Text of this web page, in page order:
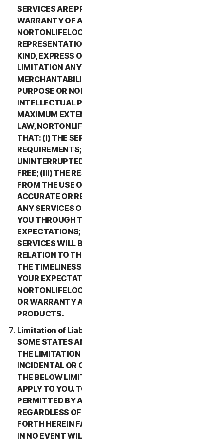
SERVICES ARE PROVIDED “AS IS” AND WITHOUT
WARRANTY OF ANY KIND, AND (2)
NORTONLIFELOCK EXPRESSLY DISCLAIMS ALL
REPRESENTATIONS AND WARRANTIES OF ANY
KIND, EXPRESS OR IMPLIED, INCLUDING WITHOUT
LIMITATION ANY WARRANTY OF
MERCHANTABILITY, FITNESS FOR A PARTICULAR
PURPOSE OR NON-INFRINGEMENT OF
INTELLECTUAL PROPERTY RIGHTS. TO THE
MAXIMUM EXTENT PERMITTED BY APPLICABLE
LAW, NORTONLIFELOCK MAKES NO WARRANTIES
THAT: (I) THE SERVICES WILL MEET YOUR
REQUIREMENTS; (II) THE SERVICES WILL BE
UNINTERRUPTED, TIMELY, SECURE, OR ERROR-
FREE; (III) THE RESULTS THAT MAY BE OBTAINED
FROM THE USE OF THE SERVICES WILL BE
ACCURATE OR RELIABLE; (IV) THE QUALITY OF
ANY SERVICES OR INFORMATION OBTAINED BY
YOU THROUGH THE SERVICES WILL MEET YOUR
EXPECTATIONS; (V) ANY ERRORS IN THE
SERVICES WILL BE CORRECTED; OR (VI) IN
RELATION TO THE PAYMENT OF ANY REFUNDS,
THE TIMELINESS OF SUCH PAYMENT WILL MEET
YOUR EXPECTATIONS. IN ADDITION,
NORTONLIFELOCK MAKES NO REPRESENTATION
OR WARRANTY ABOUT ANY THIRD-PARTY
PRODUCTS.
Limitation of Liability; Disclaimer of Damages.
SOME STATES AND COUNTRIES DO NOT ALLOW
THE LIMITATION OR EXCLUSION OF LIABILITY FOR
INCIDENTAL OR CONSEQUENTIAL DAMAGES, SO
THE BELOW LIMITATION OR EXCLUSION MAY NOT
APPLY TO YOU. TO THE MAXIMUM EXTENT
PERMITTED BY APPLICABLE LAW AND
REGARDLESS OF WHETHER ANY REMEDY SET
FORTH HEREIN FAILS OF ITS ESSENTIAL PURPOSE,
IN NO EVENT WILL NORTONLIFELOCK OR ITS